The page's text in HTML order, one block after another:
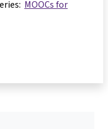
MOOCs for